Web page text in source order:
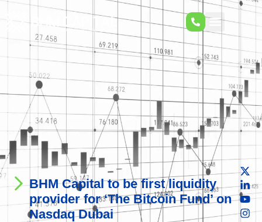
BHM Capital to be first liquidity
provider for ‘The Bitcoin Fund’ on
Nasdaq Dubai